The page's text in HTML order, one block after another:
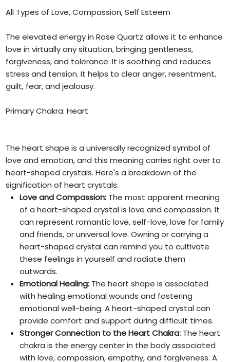
All Types of Love, Compassion, Self Esteem
The elevated energy in Rose Quartz allows it to enhance
love in virtually any situation, bringing gentleness,
forgiveness, and tolerance. It is soothing and reduces
stress and tension. It helps to clear anger, resentment,
guilt, fear, and jealousy.
Primary Chakra: Heart
The heart shape is a universally recognized symbol of
love and emotion, and this meaning carries right over to
heart-shaped crystals. Here's a breakdown of the
signification of heart crystals:
Love and Compassion: The most apparent meaning
of a heart-shaped crystal is love and compassion. It
can represent romantic love, self-love, love for family
and friends, or universal love. Owning or carrying a
heart-shaped crystal can remind you to cultivate
these feelings in yourself and radiate them
outwards.
Emotional Healing: The heart shape is associated
with healing emotional wounds and fostering
emotional well-being. A heart-shaped crystal can
provide comfort and support during difficult times.
Stronger Connection to the Heart Chakra: The heart
chakra is the energy center in the body associated
with love, compassion, empathy, and forgiveness. A